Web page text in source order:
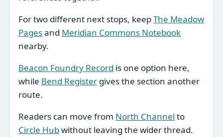
For two different next stops, keepThe Meadow
Pagesand Meridian Commons Notebook
nearby.
Beacon Foundry Record is one option here,
while Bend Register gives the section another
route.
Readers can move from North Channel to
Circle Hubwithout leaving the wider thread.